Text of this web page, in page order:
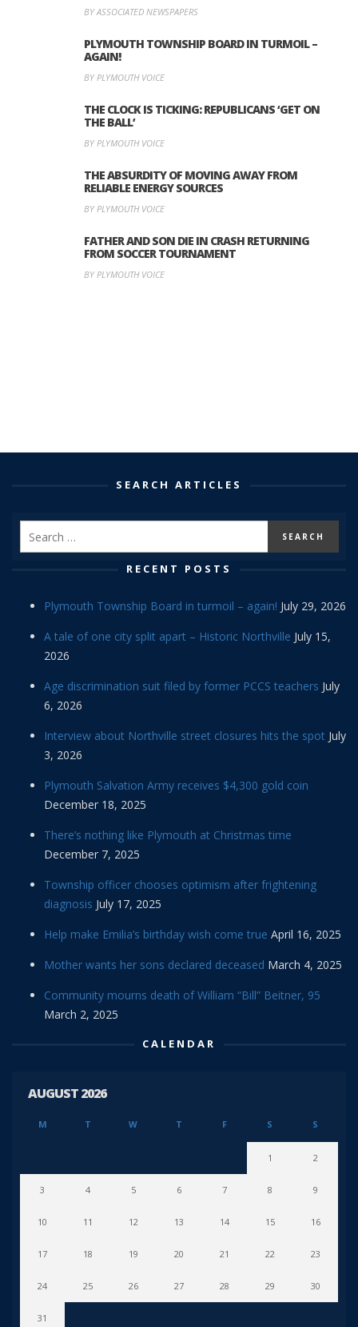
BY ASSOCIATED NEWSPAPERS
PLYMOUTH TOWNSHIP BOARD IN TURMOIL –
AGAIN!
BY PLYMOUTH VOICE
THE CLOCK IS TICKING: REPUBLICANS ‘GET ON
THE BALL’
BY PLYMOUTH VOICE
THE ABSURDITY OF MOVING AWAY FROM
RELIABLE ENERGY SOURCES
BY PLYMOUTH VOICE
FATHER AND SON DIE IN CRASH RETURNING
FROM SOCCER TOURNAMENT
BY PLYMOUTH VOICE
SEARCH ARTICLES
RECENT POSTS
Plymouth Township Board in turmoil – again! July 29, 2026
A tale of one city split apart – Historic Northville July 15,
2026
Age discrimination suit filed by former PCCS teachers July
6, 2026
Interview about Northville street closures hits the spot July
3, 2026
Plymouth Salvation Army receives $4,300 gold coin
December 18, 2025
There’s nothing like Plymouth at Christmas time
December 7, 2025
Township officer chooses optimism after frightening
diagnosis July 17, 2025
Help make Emilia’s birthday wish come true April 16, 2025
Mother wants her sons declared deceased March 4, 2025
Community mourns death of William “Bill” Beitner, 95
March 2, 2025
CALENDAR
AUGUST 2026
M T W T F S S
1 2
3 4 5 6 7 8 9
10 11 12 13 14 15 16
17 18 19 20 21 22 23
24 25 26 27 28 29 30
31